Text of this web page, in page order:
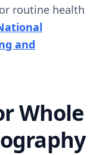
routine health
and
Whole